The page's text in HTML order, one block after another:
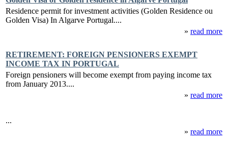
Residence permit for investment activities (Golden Residence ou
Golden Visa) In Algarve Portugal....
» read more
RETIREMENT: FOREIGN PENSIONERS EXEMPT
INCOME TAX IN PORTUGAL
Foreign pensioners will become exempt from paying income tax
from January 2013....
» read more
...
» read more